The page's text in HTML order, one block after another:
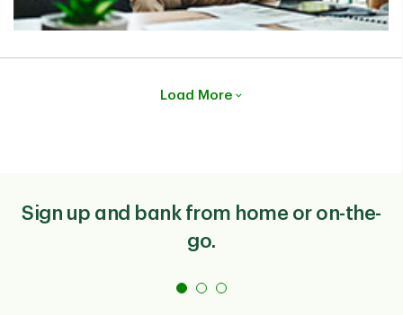
Load More
Sign up and bank from home or on-the-
go.